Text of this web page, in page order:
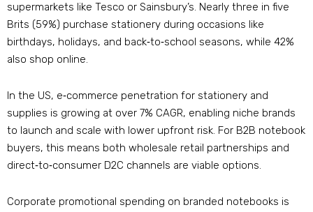
supermarkets like Tesco or Sainsbury’s. Nearly three in five
Brits (59%) purchase stationery during occasions like
birthdays, holidays, and back‑to‑school seasons, while 42%
also shop online.
In the US, e‑commerce penetration for stationery and
supplies is growing at over 7% CAGR, enabling niche brands
to launch and scale with lower upfront risk. For B2B notebook
buyers, this means both wholesale retail partnerships and
direct‑to‑consumer D2C channels are viable options.
Corporate promotional spending on branded notebooks is